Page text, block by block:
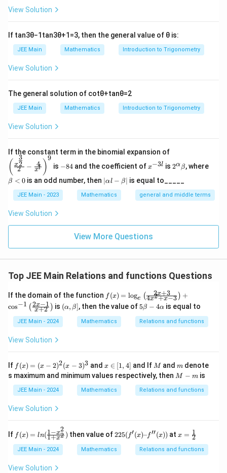
View Solution
If tan3θ−1 tan3θ+1 =3, then the general value of θ is:
JEE Main Mathematics Introduction to Trigonometry
View Solution
The general solution of cotθ+tanθ=2
JEE Main Mathematics Introduction to Trigonometry
View Solution
If the constant term in the binomial expansion of
{x^
c{3}
{2}}}
{2}-
^l}\ri
( 2
x2
3
− xl
4 )
9
is 8
4
−84and the coefficient of^
{-
3
l}
x−3l is
2^
\a
ha
\b
et
2αβ, whereet
0
β < 0 is an odd number, then |
\a
lp
et
a|
∣αl − β is equal to_____
JEE Main - 2023 Mathematics general and middle terms
View Solution
View More Questions
Top JEE Main Relations and functions Questions
If the domain of the function f
(x)
=
\l
og
ac
{2
x
+
+
3}
\ri
f (x) = loge ( 4x2+x−3
2x+3 ) +
cos−1 ( x+2
2x−1 ) is (\a
lp
\b
(α, β , then the value of 5
\b
et
a
lp
ha
5β − 4αis equal to
JEE Main - 2024 Mathematics Relations and functions
View Solution
If f
(x)
=
(x
-
2)
^2
3)
^3
f (x) = (x − 2)2(x − 3)3 and x
∈
[1,
4]
x ∈ 1, 4] and If M
M andm
m denote
s maximum and minimum values respectively, then M
-
m
M − mis
JEE Main - 2024 Mathematics Relations and functions
View Solution
If f
(x)
=l
n
(\f
f (x) = ln(1+x2
1−x2
) then value of225
(f'(x)
–
f''(x))
225(f′(x)–f′′(x)) at x
\f
r
x = 2
1
JEE Main - 2024 Mathematics Relations and functions
View Solution